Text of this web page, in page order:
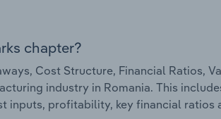
chapter?
Cost Structure, Financial Ratios,
industry in Romania. This
inputs, profitability, key financial ratios